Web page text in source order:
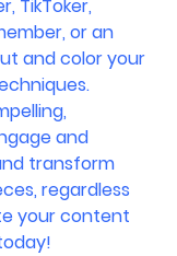
TikToker,
or an
and color your
and
transform
regardless
your content